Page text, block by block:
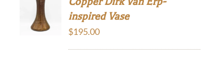
inspired Vase
$195.00